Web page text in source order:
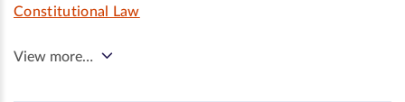
Constitutional Law
View more…